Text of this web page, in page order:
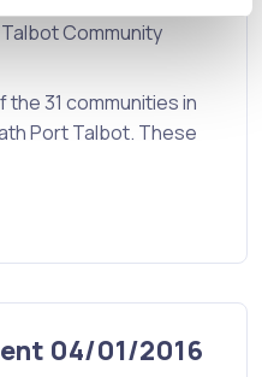
Community
31 communities in
Port Talbot. These
04/01/2016